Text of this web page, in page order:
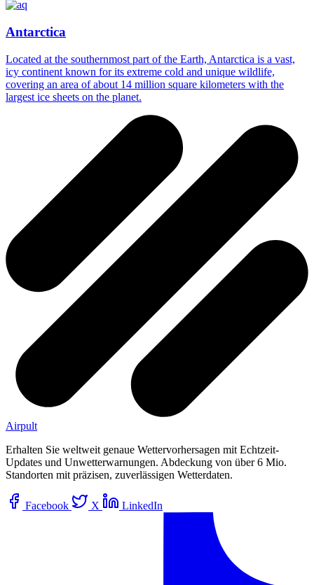
Antarctica
Located at the southernmost part of the Earth, Antarctica is a vast,
icy continent known for its extreme cold and unique wildlife,
covering an area of about 14 million square kilometers with the
largest ice sheets on the planet.
Airpult
Erhalten Sie weltweit genaue Wettervorhersagen mit Echtzeit-
Updates und Unwetterwarnungen. Abdeckung von über 6 Mio.
Standorten mit präzisen, zuverlässigen Wetterdaten.
Facebook X LinkedIn